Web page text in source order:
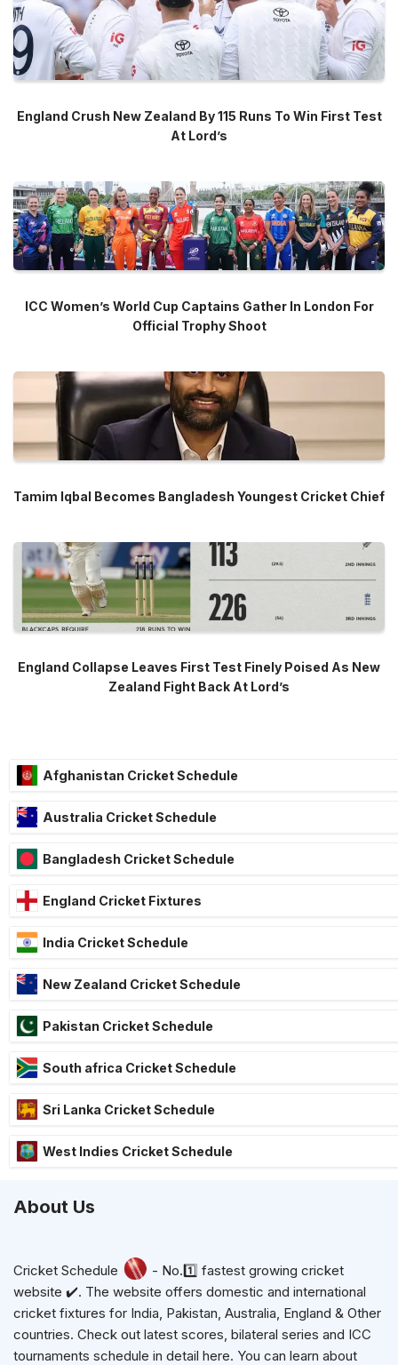
England Crush New Zealand By 115 Runs To Win First Test
At Lord’s
ICC Women’s World Cup Captains Gather In London For
Official Trophy Shoot
Tamim Iqbal Becomes Bangladesh Youngest Cricket Chief
England Collapse Leaves First Test Finely Poised As New
Zealand Fight Back At Lord’s
Afghanistan Cricket Schedule
Australia Cricket Schedule
Bangladesh Cricket Schedule
England Cricket Fixtures
India Cricket Schedule
New Zealand Cricket Schedule
Pakistan Cricket Schedule
South africa Cricket Schedule
Sri Lanka Cricket Schedule
West Indies Cricket Schedule
About Us
Cricket Schedule
- No.1️⃣ fastest growing cricket
website ✔️. The website offers domestic and international
cricket fixtures for India, Pakistan, Australia, England & Other
countries. Check out latest scores, bilateral series and ICC
tournaments schedule in detail here. You can learn about